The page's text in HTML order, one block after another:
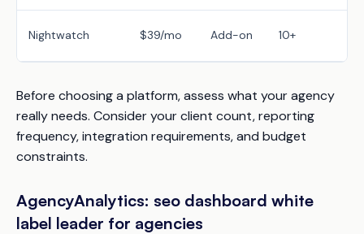
Nightwatch $39/mo Add-on 10+
Before choosing a platform, assess what your agency
really needs. Consider your client count, reporting
frequency, integration requirements, and budget
constraints.
AgencyAnalytics: seo dashboard white
label leader for agencies